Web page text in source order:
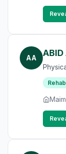
AA ABID